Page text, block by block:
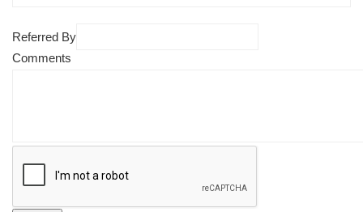
Referred By
Comments